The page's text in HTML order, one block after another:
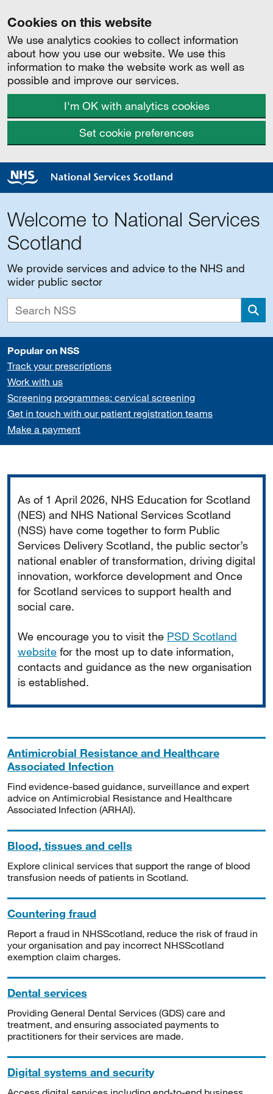
Cookies on this website
We use analytics cookies to collect information
about how you use our website. We use this
information to make the website work as well as
possible and improve our services.
I'm OK with analytics cookies
Set cookie preferences
Welcome to National Services
Scotland
We provide services and advice to the NHS and
wider public sector
Popular on NSS
Track your prescriptions
Work with us
Screening programmes: cervical screening
Get in touch with our patient registration teams
Make a payment
As of 1 April 2026, NHS Education for Scotland
(NES) and NHS National Services Scotland
(NSS) have come together to form Public
Services Delivery Scotland, the public sector’s
national enabler of transformation, driving digital
innovation, workforce development and Once
for Scotland services to support health and
social care.
We encourage you to visit the PSD Scotland
website for the most up to date information,
contacts and guidance as the new organisation
is established.
Antimicrobial Resistance and Healthcare
Associated Infection
Find evidence-based guidance, surveillance and expert
advice on Antimicrobial Resistance and Healthcare
Associated Infection (ARHAI).
Blood, tissues and cells
Explore clinical services that support the range of blood
transfusion needs of patients in Scotland.
Countering fraud
Report a fraud in NHSScotland, reduce the risk of fraud in
your organisation and pay incorrect NHSScotland
exemption claim charges.
Dental services
Providing General Dental Services (GDS) care and
treatment, and ensuring associated payments to
practitioners for their services are made.
Digital systems and security